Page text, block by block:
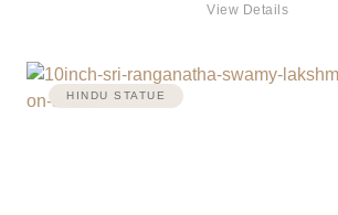
View Details
HINDU STATUE